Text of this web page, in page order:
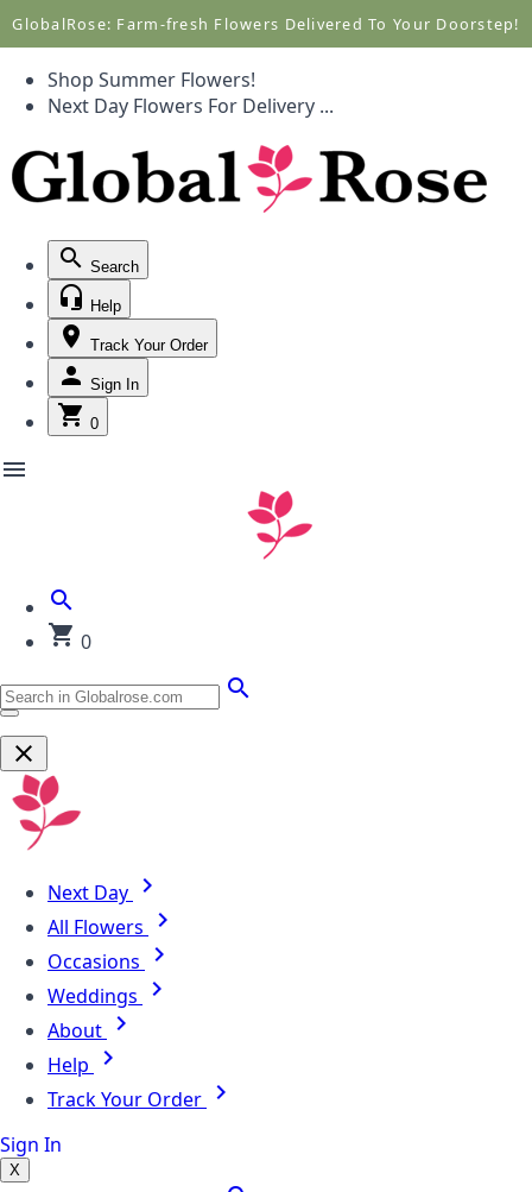
GlobalRose: Farm-fresh Flowers Delivered To Your Doorstep!
Shop Summer Flowers!
Next Day Flowers For Delivery ...
Search
Help
Track Your Order
Sign In
0
menu
0
Next Day
All Flowers
Occasions
Weddings
About
Help
Track Your Order
Sign In
X